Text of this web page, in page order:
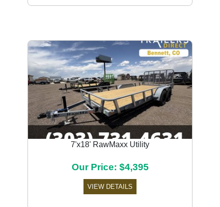
7'x18' RawMaxx Utility
Our Price: $4,395
VIEW DETAILS